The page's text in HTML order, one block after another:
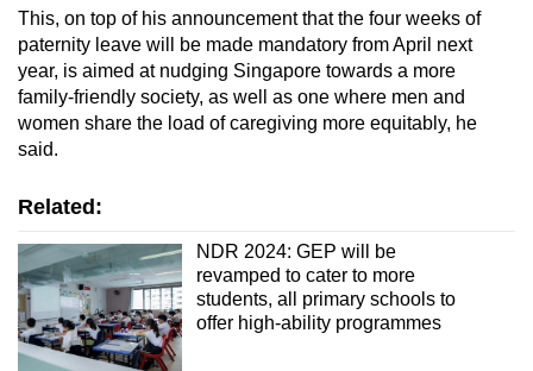
This, on top of his announcement that the four weeks of
paternity leave will be made mandatory from April next
year, is aimed at nudging Singapore towards a more
family-friendly society, as well as one where men and
women share the load of caregiving more equitably, he
said.
Related:
NDR 2024: GEP will be
revamped to cater to more
students, all primary schools to
offer high-ability programmes